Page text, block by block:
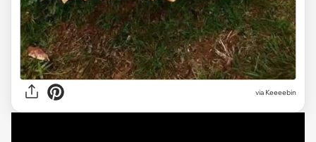
via Keeeebin